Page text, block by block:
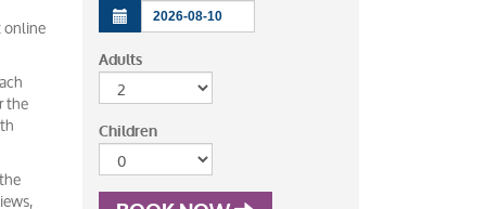
online
the
Adults
Children